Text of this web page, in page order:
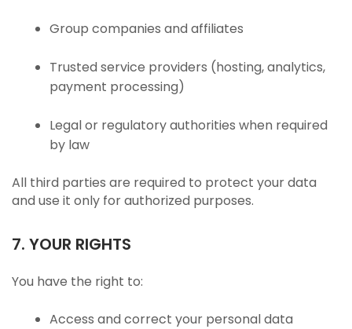
Group companies and affiliates
Trusted service providers (hosting, analytics,
payment processing)
Legal or regulatory authorities when required
by law
All third parties are required to protect your data
and use it only for authorized purposes.
7. YOUR RIGHTS
You have the right to:
Access and correct your personal data